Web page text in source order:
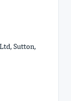
Sutton,